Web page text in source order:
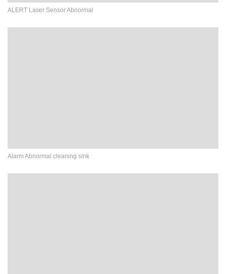
ALERT Laser Sensor Abnormal
Alarm Abnormal cleaning sink